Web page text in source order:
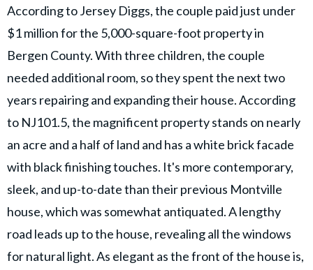
According to Jersey Diggs, the couple paid just under
$1 million for the 5,000-square-foot property in
Bergen County. With three children, the couple
needed additional room, so they spent the next two
years repairing and expanding their house. According
to NJ101.5, the magnificent property stands on nearly
an acre and a half of land and has a white brick facade
with black finishing touches. It's more contemporary,
sleek, and up-to-date than their previous Montville
house, which was somewhat antiquated. A lengthy
road leads up to the house, revealing all the windows
for natural light. As elegant as the front of the house is,